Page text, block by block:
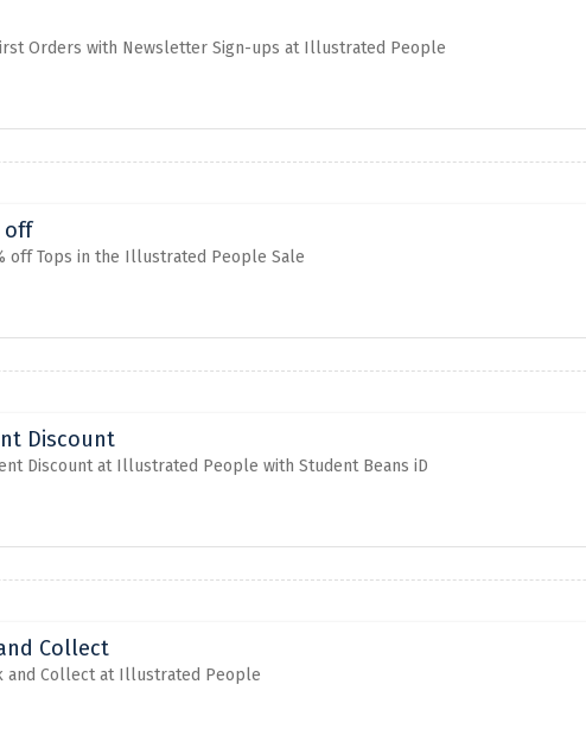
Orders with Newsletter Sign-ups at Illustrated People
off
off Tops in the Illustrated People Sale
Discount
Discount at Illustrated People with Student Beans iD
Collect
and Collect at Illustrated People